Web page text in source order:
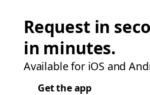
Request in
in minutes.
Available for iOS and
Get the app